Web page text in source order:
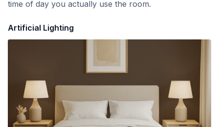
time of day you actually use the room.
Artificial Lighting